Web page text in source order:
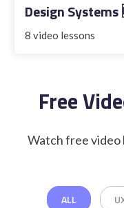
Design Systems
8 video lessons
Free
Watch free video
ALL